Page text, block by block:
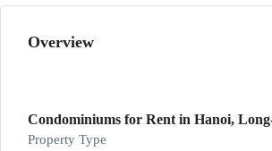
Overview
Condominiums for Rent in Hanoi,
Property Type